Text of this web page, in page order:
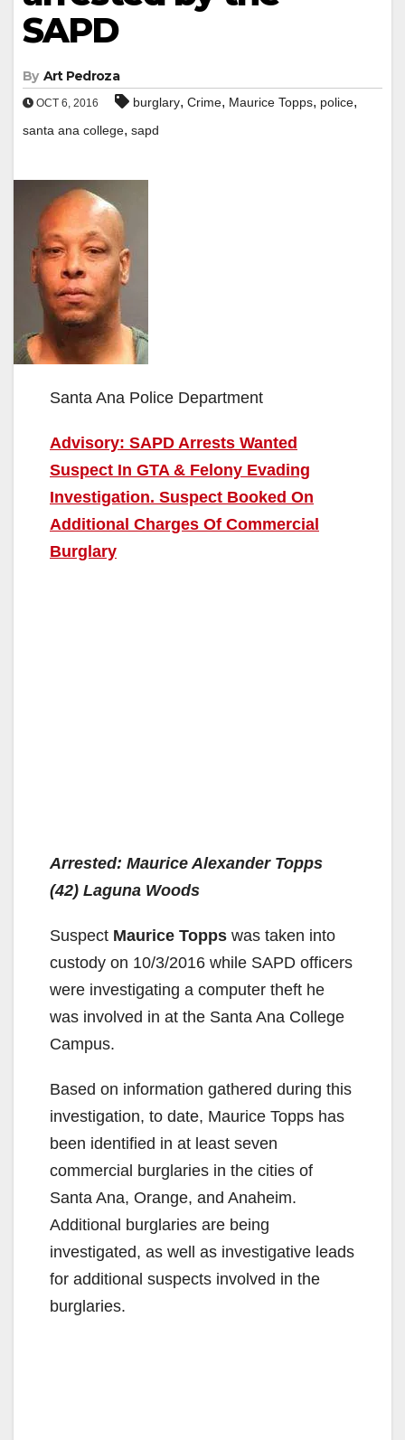
SAPD
By Art Pedroza
OCT 6, 2016 burglary, Crime, Maurice Topps, police,
santa ana college, sapd
Santa Ana Police Department
Advisory: SAPD Arrests Wanted
Suspect In GTA & Felony Evading
Investigation. Suspect Booked On
Additional Charges Of Commercial
Burglary
Arrested: Maurice Alexander Topps
(42) Laguna Woods
Suspect Maurice Topps was taken into
custody on 10/3/2016 while SAPD officers
were investigating a computer theft he
was involved in at the Santa Ana College
Campus.
Based on information gathered during this
investigation, to date, Maurice Topps has
been identified in at least seven
commercial burglaries in the cities of
Santa Ana, Orange, and Anaheim.
Additional burglaries are being
investigated, as well as investigative leads
for additional suspects involved in the
burglaries.